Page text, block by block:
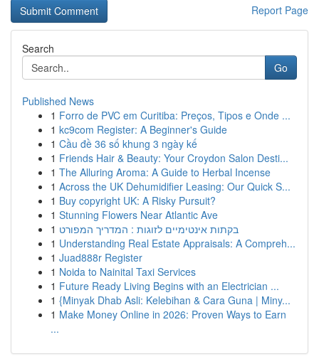
Report Page
Search
Go
Published News
1 Forro de PVC em Curitiba: Preços, Tipos e Onde ...
1 kc9com Register: A Beginner's Guide
1 Cầu đề 36 số khung 3 ngày kế
1 Friends Hair & Beauty: Your Croydon Salon Desti...
1 The Alluring Aroma: A Guide to Herbal Incense
1 Across the UK Dehumidifier Leasing: Our Quick S...
1 Buy copyright UK: A Risky Pursuit?
1 Stunning Flowers Near Atlantic Ave
1 בקתות אינטימיים לזוגות : המדריך המפורט
1 Understanding Real Estate Appraisals: A Compreh...
1 Juad888r Register
1 Noida to Nainital Taxi Services
1 Future Ready Living Begins with an Electrician ...
1 {Minyak Dhab Asli: Kelebihan & Cara Guna | Miny...
1 Make Money Online in 2026: Proven Ways to Earn
...